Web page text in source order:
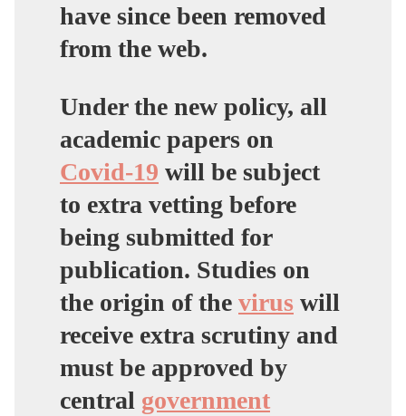
have since been removed
from the web.
Under the new policy, all
academic papers on
Covid-19 will be subject
to extra vetting before
being submitted for
publication. Studies on
the origin of the virus will
receive extra scrutiny and
must be approved by
central government